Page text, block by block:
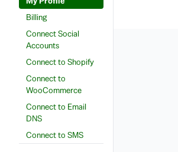
Billing
Connect Social
Accounts
Connect to Shopify
Connect to
WooCommerce
Connect to Email
DNS
Connect to SMS